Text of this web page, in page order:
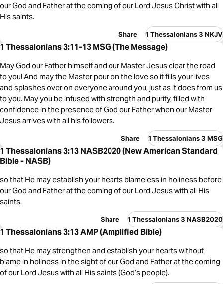
our God and Father at the coming of our Lord Jesus Christ with all
His saints.
Share 1 Thessalonians 3 NKJV
1 Thessalonians 3:11-13 MSG (The Message)
May God our Father himself and our Master Jesus clear the road
to you! And may the Master pour on the love so it fills your lives
and splashes over on everyone around you, just as it does from us
to you. May you be infused with strength and purity, filled with
confidence in the presence of God our Father when our Master
Jesus arrives with all his followers.
Share 1 Thessalonians 3 MSG
1 Thessalonians 3:13 NASB2020 (New American Standard
Bible - NASB)
so that He may establish your hearts blameless in holiness before
our God and Father at the coming of our Lord Jesus with all His
saints.
Share 1 Thessalonians 3 NASB2020
1 Thessalonians 3:13 AMP (Amplified Bible)
so that He may strengthen and establish your hearts without
blame in holiness in the sight of our God and Father at the coming
of our Lord Jesus with all His saints (God’s people).